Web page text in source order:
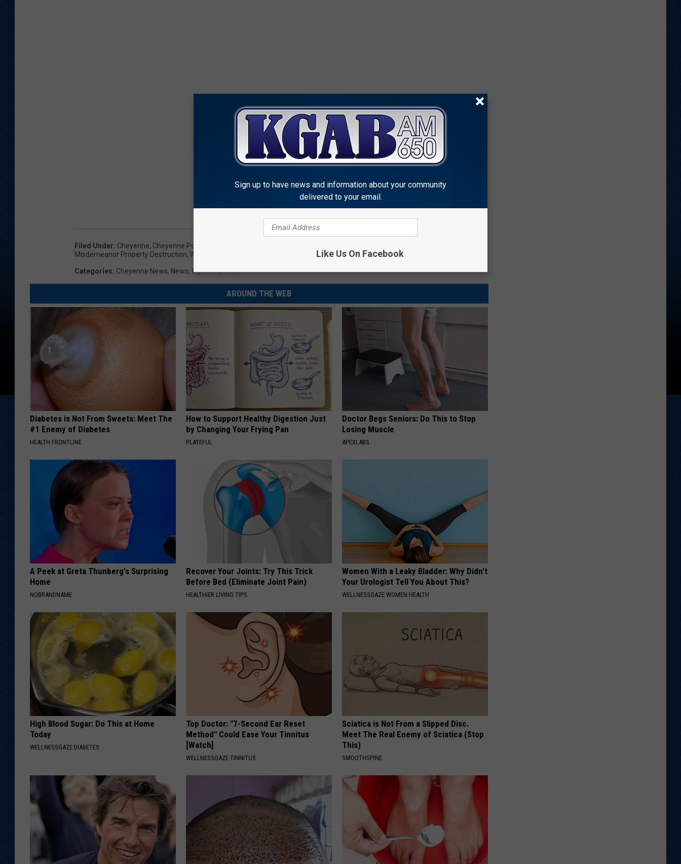
Filed Under: Cheyenne, Cheyenne Police Department
Misdemeanor Property Destruction, Wyoming
Categories: Cheyenne News, News, Wyoming News
AROUND THE WEB
Diabetes is Not From Sweets: Meet The
#1 Enemy of Diabetes
HEALTH FRONTLINE
How to Support Healthy Digestion Just
by Changing Your Frying Pan
PLATEFUL
Doctor Begs Seniors: Do This to Stop
Losing Muscle
APEXLABS
A Peek at Greta Thunberg's Surprising
Home
NOBRANDNAME
Recover Your Joints: Try This Trick
Before Bed (Eliminate Joint Pain)
HEALTHIER LIVING TIPS
Women With a Leaky Bladder: Why Didn't
Your Urologist Tell You About This?
WELLNESSGAZE WOMEN HEALTH
High Blood Sugar: Do This at Home
Today
WELLNESSGAZE DIABETES
Top Doctor: "7-Second Ear Reset
Method" Could Ease Your Tinnitus
[Watch]
WELLNESSGAZE TINNITUS
Sciatica is Not From a Slipped Disc.
Meet The Real Enemy of Sciatica (Stop
This)
SMOOTHSPINE
Sign up to have news and information about your community
delivered to your email.
Like Us On Facebook